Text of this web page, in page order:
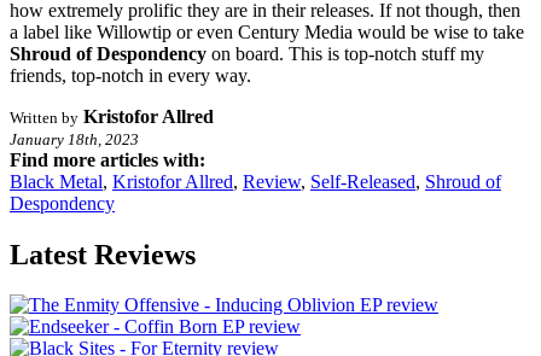
how extremely prolific they are in their releases. If not though, then
a label like Willowtip or even Century Media would be wise to take
Shroud of Despondency on board. This is top-notch stuff my
friends, top-notch in every way.
Written by Kristofor Allred
January 18th, 2023
Find more articles with:
Black Metal, Kristofor Allred, Review, Self-Released, Shroud of
Despondency
Latest Reviews